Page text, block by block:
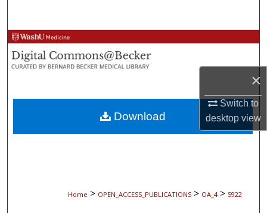
×
Switch to
desktopview
Browse Collections
My Account
About
Digital Commons Network™
Home > OPEN_ACCESS_PUBLICATIONS > OA_4 > 5922
Download